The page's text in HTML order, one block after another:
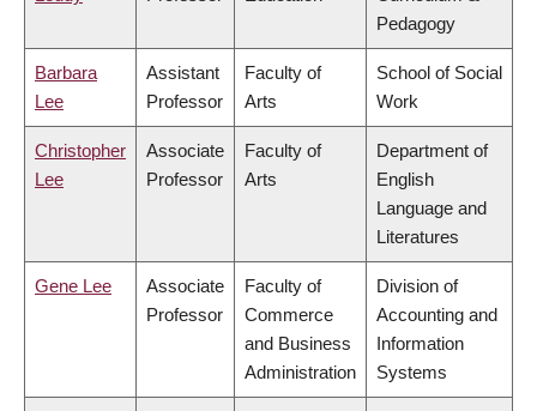
Pedagogy
Barbara
Lee
Assistant
Professor
Faculty of
Arts
School of Social
Work
Christopher
Lee
Associate
Professor
Faculty of
Arts
Department of
English
Language and
Literatures
Gene Lee
Associate
Professor
Faculty of
Commerce
and Business
Administration
Division of
Accounting and
Information
Systems